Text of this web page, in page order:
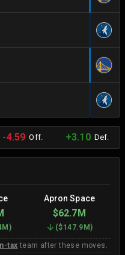
-4.59 Off. +3.10Def.
Apron Space
$62.7M
) ($147.9M)
tax team after these moves.